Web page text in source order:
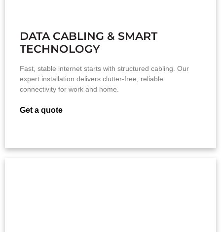
DATA CABLING & SMART
TECHNOLOGY
Fast, stable internet starts with structured cabling. Our
expert installation delivers clutter-free, reliable
connectivity for work and home.
Get a quote